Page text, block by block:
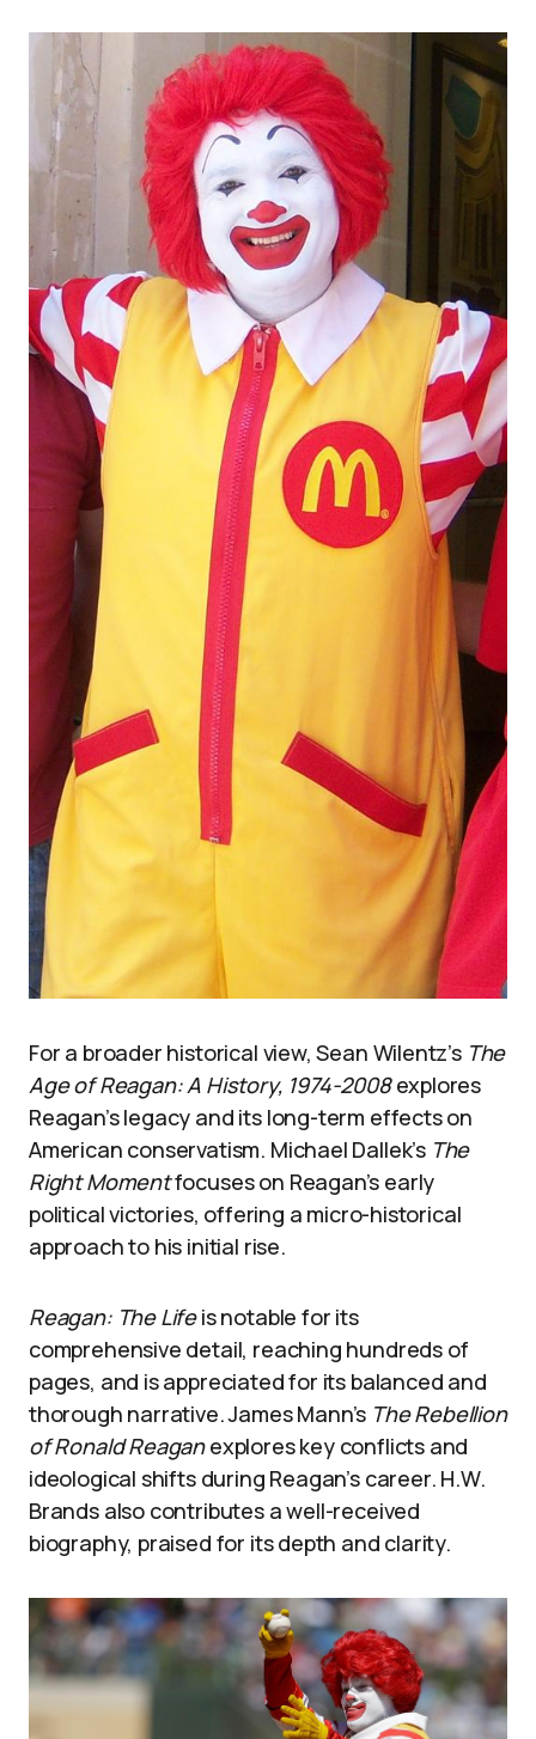
For a broader historical view, Sean Wilentz’s The
Age of Reagan: A History, 1974-2008explores
Reagan’s legacy and its long-term effects on
American conservatism. Michael Dallek’s The
Right Momentfocuses on Reagan’s early
political victories, offering a micro-historical
approach to his initial rise.
Reagan: The Lifeis notable for its
comprehensive detail, reaching hundreds of
pages, and is appreciated for its balanced and
thorough narrative. James Mann’s The Rebellion
of Ronald Reaganexplores key conflicts and
ideological shifts during Reagan’s career. H.W.
Brands also contributes a well-received
biography, praised for its depth and clarity.